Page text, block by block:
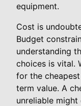
equipment.
Cost is
Budget
understanding
choices is vital.
for the
term value. A
unreliable